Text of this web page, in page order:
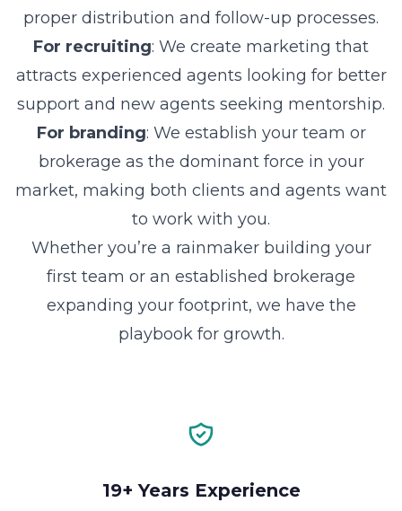
proper distribution and follow-up processes.
For recruiting: We create marketing that
attracts experienced agents looking for better
support and new agents seeking mentorship.
For branding: We establish your team or
brokerage as the dominant force in your
market, making both clients and agents want
to work with you.
Whether you’re a rainmaker building your
first team or an established brokerage
expanding your footprint, we have the
playbook for growth.
19+ Years Experience